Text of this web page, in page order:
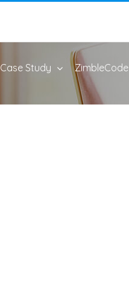
Case Study ZimbleCode